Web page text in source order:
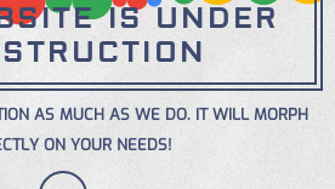
IS UNDER
AS MUCH AS WE DO. IT WILL MORPH
ON YOUR NEEDS!